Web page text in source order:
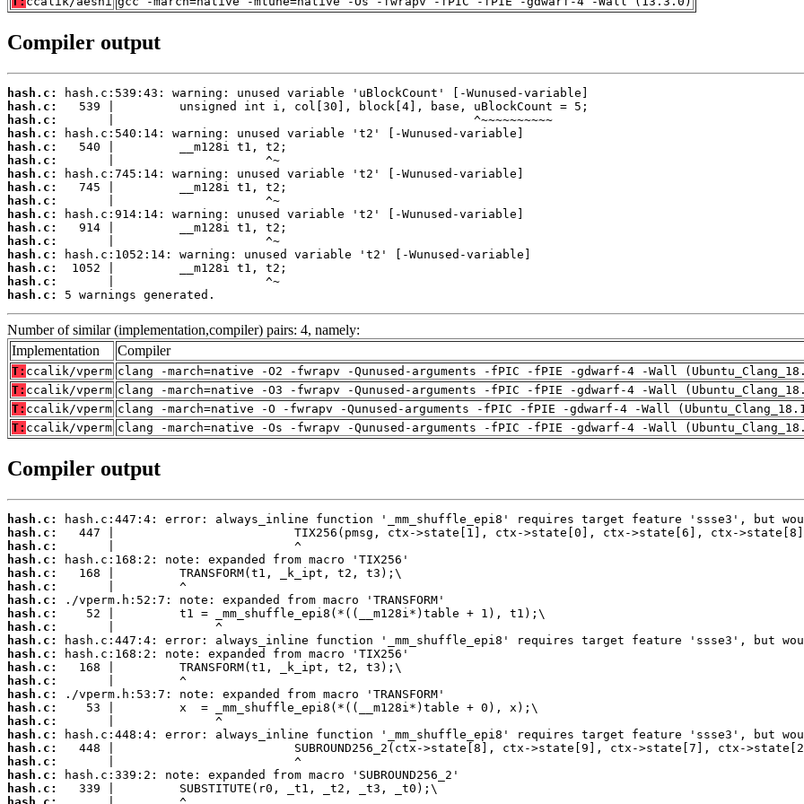
Compiler output
hash.c:
hash.c:
hash.c:
hash.c:
hash.c:
hash.c:
hash.c:
hash.c:
hash.c:
hash.c:
hash.c:
hash.c:
hash.c:
hash.c:
hash.c:
hash.c:
5 warnings generated.
Number of similar (implementation,compiler) pairs: 4, namely:
Implementation
Compiler
T: ccalik/vperm clang -march=native -O2 -fwrapv -Qunused-arguments -fPIC -fPIE -gdwarf-4 -Wall
T: ccalik/vperm clang -march=native -O3 -fwrapv -Qunused-arguments -fPIC -fPIE -gdwarf-4 -Wall
T: ccalik/vperm clang -march=native -O -fwrapv -Qunused-arguments -fPIC -fPIE -gdwarf-4 -Wall
T: ccalik/vperm clang -march=native -Os -fwrapv -Qunused-arguments -fPIC -fPIE -gdwarf-4 -Wall
Compiler output
hash.c:
hash.c:
hash.c:
hash.c:
hash.c:
hash.c:
hash.c:
hash.c:
hash.c:
hash.c:
hash.c:
hash.c:
hash.c:
hash.c:
hash.c:
hash.c:
hash.c:
hash.c:
hash.c:
hash.c:
hash.c:
hash.c: